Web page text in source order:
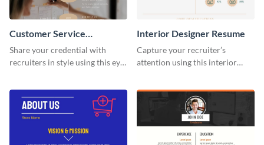
Customer Service
Representative Resume
Share your credential with
recruiters in style using this eye-
Interior Designer Resume
Capture your recruiter’s
attention using this interior